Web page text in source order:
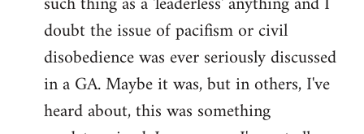
doubt the issue of pacifism or civil
disobedience was ever seriously discussed
in a GA. Maybe it was, but in others, I've
heard about, this was something